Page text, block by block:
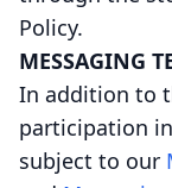
Policy.
MESSAGING
In addition to
participation
subject to our